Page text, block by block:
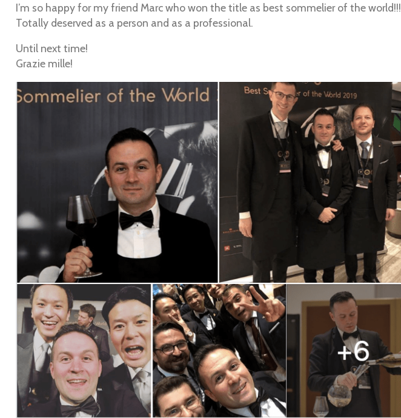
I’m so happy for my friend Marc who won the title as best sommelier of the world!!!
Totally deserved as a person and as a professional.
Until next time!
Grazie mille!